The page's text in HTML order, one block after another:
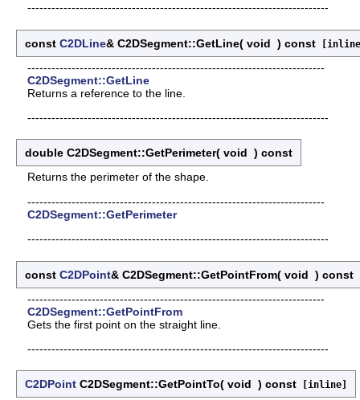
---------------------------------------------------------------------------
const C2DLine& C2DSegment::GetLine( void ) const
--------------------------------------------------------------------------
C2DSegment::GetLine
Returns a reference to the line.
---------------------------------------------------------------------------
double C2DSegment::GetPerimeter( void ) const
Returns the perimeter of the shape.
--------------------------------------------------------------------------
C2DSegment::GetPerimeter
---------------------------------------------------------------------------
const C2DPoint& C2DSegment::GetPointFrom( void ) const
--------------------------------------------------------------------------
C2DSegment::GetPointFrom
Gets the first point on the straight line.
---------------------------------------------------------------------------
C2DPoint C2DSegment::GetPointTo( void ) const [inline]